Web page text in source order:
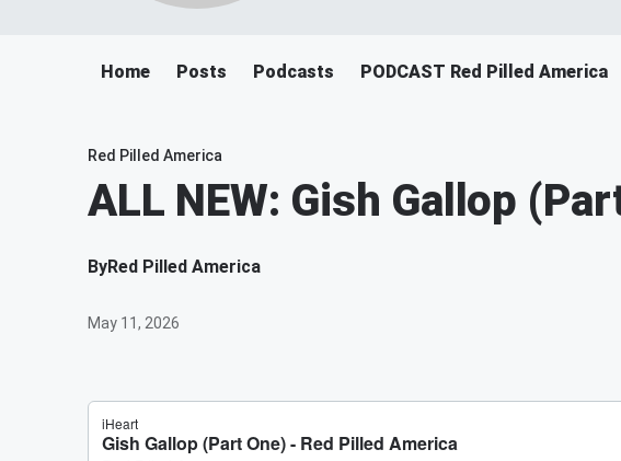
Home Posts Podcasts PODCAST Red Pilled America
Red Pilled America
ALL NEW: Gish Gallop
ByRed Pilled America
May 11, 2026